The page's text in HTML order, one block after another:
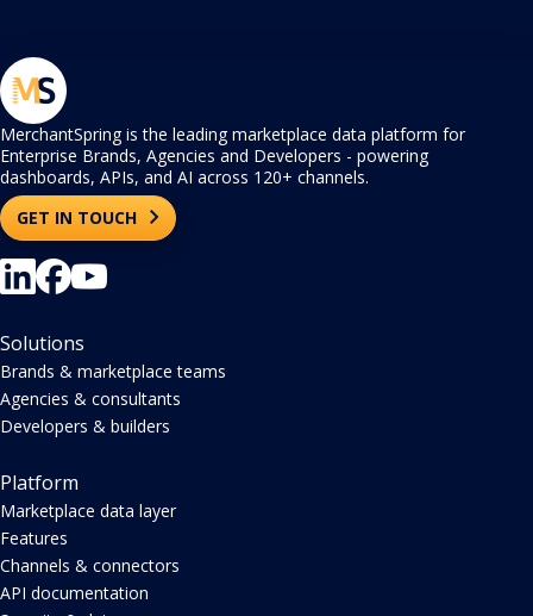
MerchantSpring is the leading marketplace data platform for
Enterprise Brands, Agencies and Developers - powering
dashboards, APIs, and AI across 120+ channels.
GET IN TOUCH
Solutions
Brands & marketplace teams
Agencies & consultants
Developers & builders
Platform
Marketplace data layer
Features
Channels & connectors
API documentation